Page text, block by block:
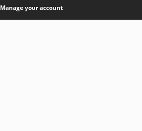
Manage your account